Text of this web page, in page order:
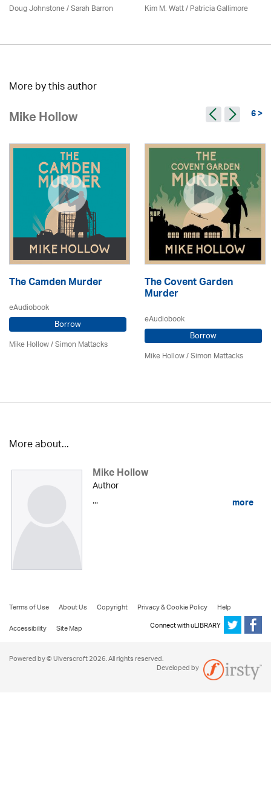
Doug Johnstone / Sarah Barron Kim M. Watt /Patricia Gallimore
More by this author
Mike Hollow 6 >
The Camden Murder
eAudiobook
Borrow
Mike Hollow/ Simon Mattacks
The Covent Garden
Murder
eAudiobook
Borrow
Mike Hollow/ Simon Mattacks
More about...
Mike Hollow
Author
...
more
Terms of Use About Us Copyright Privacy & Cookie Policy
Help
Accessibility
Site Map Connect with uLIBRARY
Powered by © Ulverscroft 2026. All rights reserved.
Developed by